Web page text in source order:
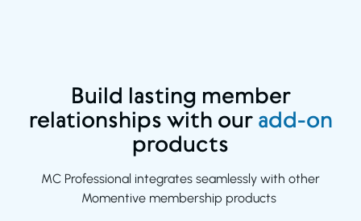
Build lasting member
relationships with ouradd-on
products
MC Professional integrates seamlessly with other
Momentive membership products